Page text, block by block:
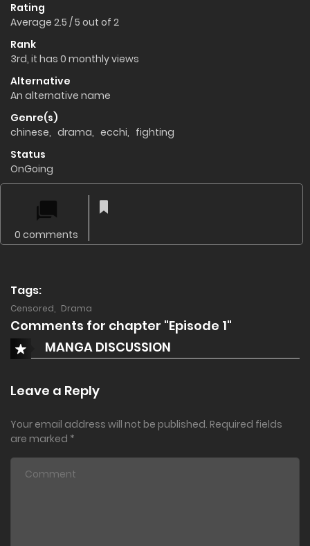
Rating
Average 2.5 /5 out of 2
Rank
3rd, it has 0 monthly views
Alternative
An alternative name
Genre(s)
chinese, drama, ecchi, fighting
Status
OnGoing
0 comments
Tags:
Censored Drama
Comments for chapter "Episode 1"
MANGA DISCUSSION
Leave a Reply
Your email address will not be published. Required fields
are marked *